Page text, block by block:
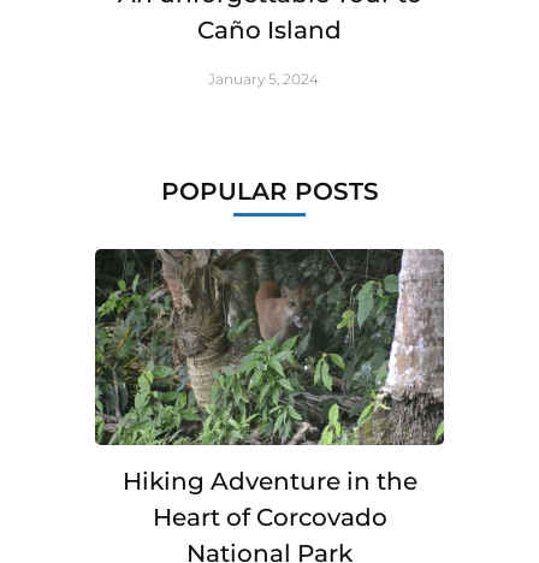
Caño Island
January 5, 2024
POPULAR POSTS
Hiking Adventure in the
Heart of Corcovado
National Park